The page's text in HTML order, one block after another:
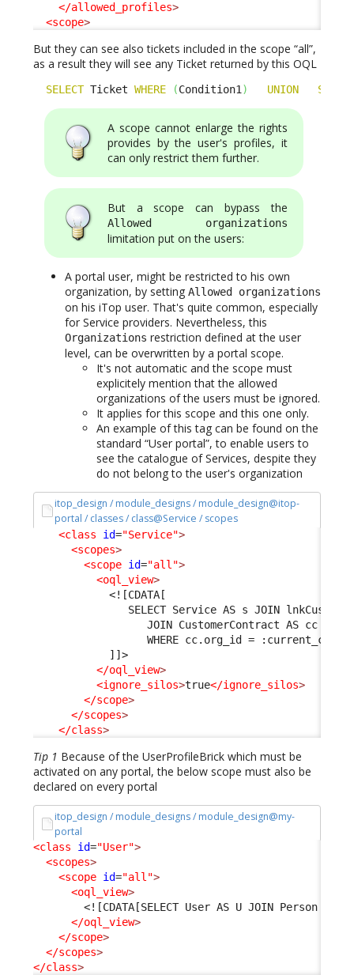
</allowed_profiles>
<scope>
But they can see also tickets included in the scope “all”,
as a result they will see any Ticket returned by this OQL
SELECT Ticket WHERE (Condition1 ) UNION
A scope cannot enlarge the rights
provides by the user's profiles, it
can only restrict them further.
But a scope can bypass the
Allowed organizations
limitation put on the users:
A portal user, might be restricted to his own
organization, by setting Allowed organizations
on his iTop user. That's quite common, especially
for Service providers. Nevertheless, this
Organizations restriction defined at the user
level, can be overwritten by a portal scope.
It's not automatic and the scope must
explicitely mention that the allowed
organizations of the users must be ignored.
It applies for this scope and this one only.
An example of this tag can be found on the
standard “User portal”, to enable users to
see the catalogue of Services, despite they
do not belong to the user's organization
itop_design / module_designs / module_design@itop-
portal / classes / class@Service / scopes
<class id="Service">
<scopes>
<scope id="all">
<oql_view>
<![CDATA[
SELECT Service AS s JOIN
JOIN CustomerContract AS cc ON
WHERE cc.org_id =
            ]]>
</oql_view>
<ignore_silos>true</ignore_silos>
</scope>
</scopes>
</class>
Tip 1 Because of the UserProfileBrick which must be
activated on any portal, the below scope must also be
declared on every portal
itop_design / module_designs / module_design@my-
portal
<class id="User">
<scopes>
<scope id="all">
<oql_view>
<![CDATA[SELECT User AS U JOIN Person
</oql_view>
</scope>
</scopes>
</class>